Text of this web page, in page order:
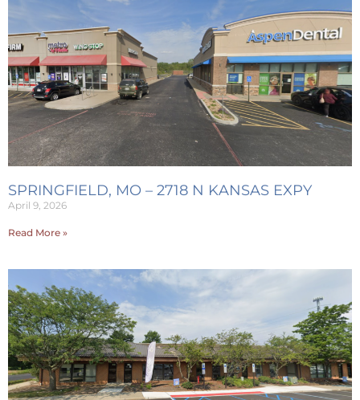
SPRINGFIELD, MO – 2718 N KANSAS EXPY
April 9, 2026
Read More »